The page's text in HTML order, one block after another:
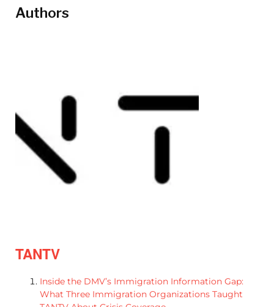
Authors
TANTV
Inside the DMV’s Immigration Information Gap:
What Three Immigration Organizations Taught